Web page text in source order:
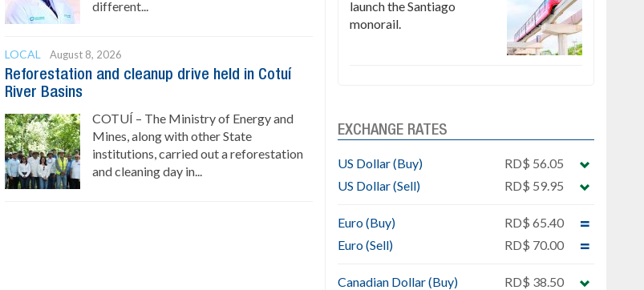
different...
LOCAL August 8, 2026
Reforestation and cleanup drive held in Cotuí
River Basins
COTUÍ – The Ministry of Energy and
Mines, along with other State
institutions, carried out a reforestation
and cleaning day in...
launch the Santiago
monorail.
EXCHANGE RATES
US Dollar (Buy)
RD$ 56.05
US Dollar (Sell)
RD$ 59.95
Euro (Buy)
RD$ 65.40
Euro (Sell)
RD$ 70.00
Canadian Dollar (Buy)
RD$ 38.50